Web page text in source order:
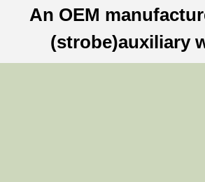
An OEM
(strobe)auxiliary